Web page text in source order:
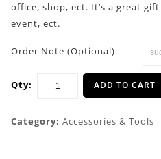
office, shop, ect. It’s a great
event, ect.
Order Note (Optional)
Qty: ADD TO CART
Category: Accessories & Tools